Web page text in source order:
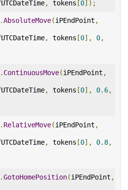
, tokens [0]);
AbsoluteMove(iPEndPoint ,
, tokens [0], 0,
ContinuousMove(iPEndPoint ,
, tokens [0], 0.6,
RelativeMove(iPEndPoint ,
, tokens [0], 0.8,
GotoHomePosition(iPEndPoint ,